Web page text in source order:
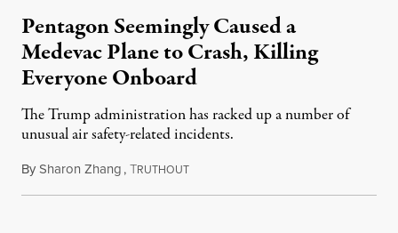
Pentagon Seemingly Caused a
Medevac Plane to Crash, Killing
Everyone Onboard
The Trump administration has racked up a number of
unusual air safety-related incidents.
BySharon Zhang,TRUTHOUTAugust 5, 2026